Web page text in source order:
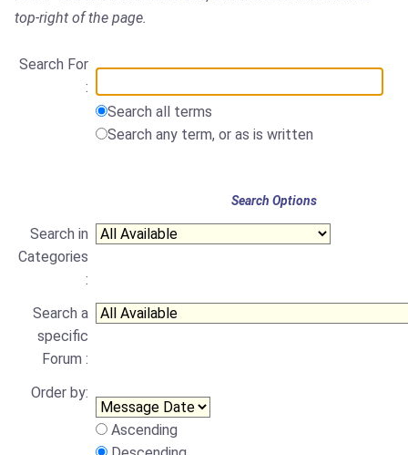
top-right of the page.
Search For
:
Search all terms
Search any term, or as is written
Search Options
Search in
Categories
:
Search a
specific
Forum :
Order by:
Ascending